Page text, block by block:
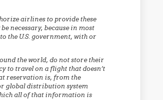
airlines to provide these
necessary, because in most
the U.S. government, with or
the world, do not store their
to travel on a flight that doesn’t
reservation is, from the
global distribution system
all of that information is